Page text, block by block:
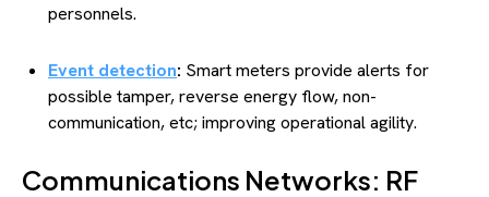
personnels.
Event detection: Smart meters provide alerts for
possible tamper, reverse energy flow, non-
communication, etc; improving operational agility.
Communications Networks: RF